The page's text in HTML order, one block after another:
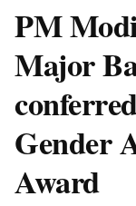
PM
Major
Gender
Award